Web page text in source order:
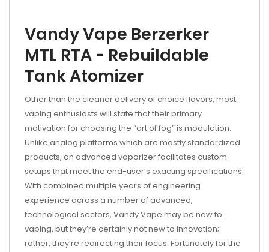
Vandy Vape Berzerker
MTL RTA - Rebuildable
Tank Atomizer
Other than the cleaner delivery of choice flavors, most
vaping enthusiasts will state that their primary
motivation for choosing the “art of fog” is modulation.
Unlike analog platforms which are mostly standardized
products, an advanced vaporizer facilitates custom
setups that meet the end-user’s exacting specifications.
With combined multiple years of engineering
experience across a number of advanced,
technological sectors, Vandy Vape may be new to
vaping, but they’re certainly not new to innovation;
rather, they’re redirecting their focus. Fortunately for the